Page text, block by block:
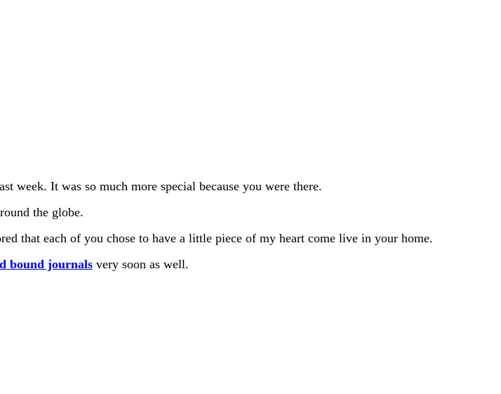
week. It was so much more special because you were there.
the globe.
that each of you chose to have a little piece of my heart come live in your home.
bound journals very soon as well.